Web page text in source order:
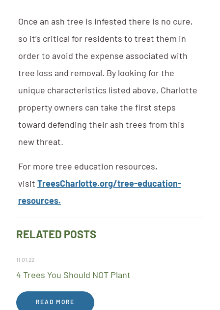
Once an ash tree is infested there is no cure,
so it’s critical for residents to treat them in
order to avoid the expense associated with
tree loss and removal. By looking for the
unique characteristics listed above, Charlotte
property owners can take the first steps
toward defending their ash trees from this
new threat.
For more tree education resources,
visit TreesCharlotte.org/tree-education-
resources.
RELATED POSTS
11.01.22
4 Trees You Should NOT Plant
READ MORE